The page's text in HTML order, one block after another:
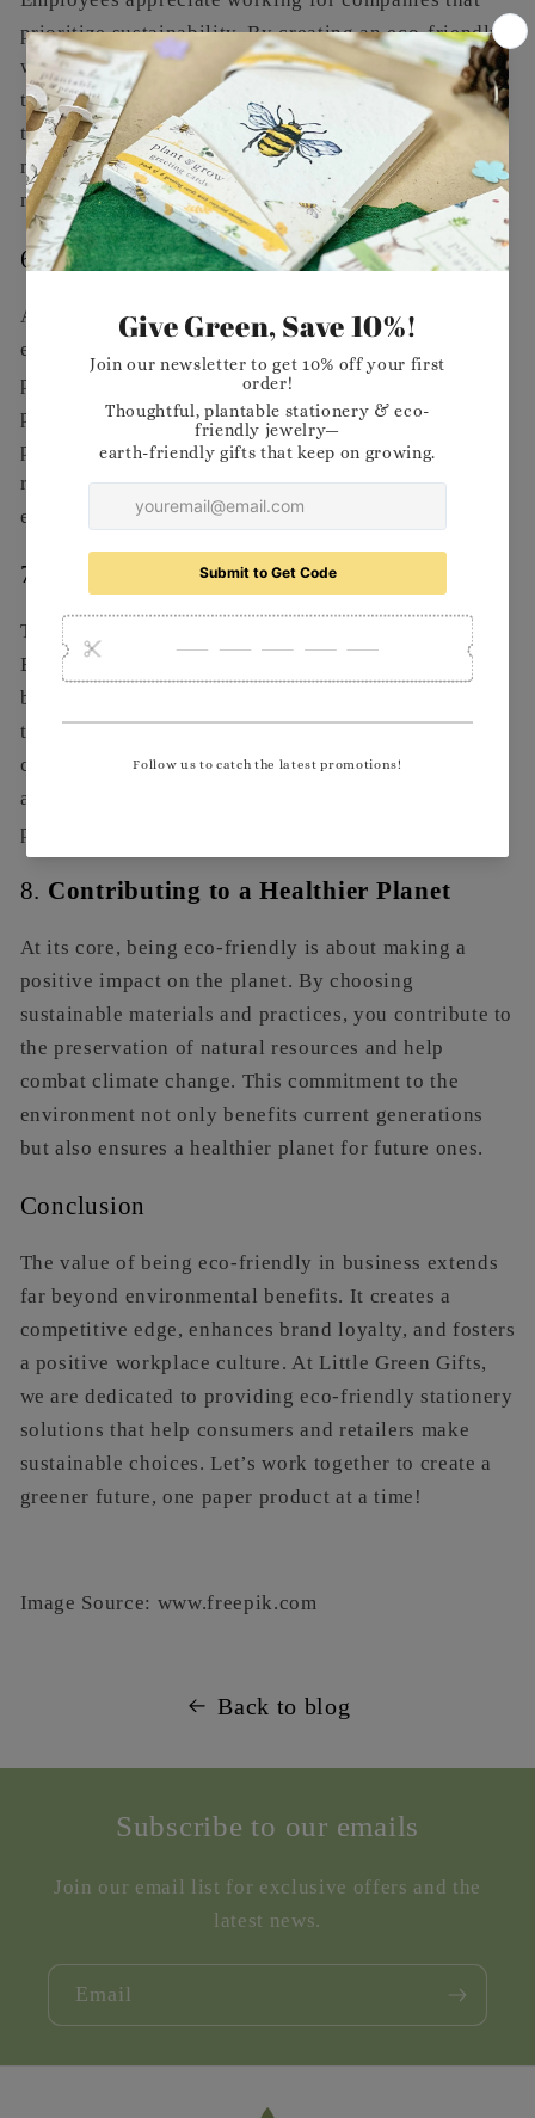
prioritize sustainability. By creating an eco-friendly
workplace, you foster a positive work environment
that encourages engagement and productivity. Your
team will feel proud to be part of a business that is
making a difference, which can lead to increased
morale and job satisfaction.
6. Meeting Regulatory Requirements
As governments worldwide implement stricter
environmental regulations, adopting eco-friendly
practices can help you stay ahead of the curve. By
proactively addressing sustainability, you can avoid
potential fines and ensure compliance with evolving
regulations, positioning your business as a leader in
environmental stewardship.
7. Fostering Innovation
The pursuit of sustainability often drives innovation.
By seeking out eco-friendly solutions and materials,
businesses can discover new products and processes
that enhance efficiency and performance. This
commitment to innovation can lead to competitive
advantages and keep your brand relevant in a fast-
paced market.
8. Contributing to a Healthier Planet
At its core, being eco-friendly is about making a
positive impact on the planet. By choosing
sustainable materials and practices, you contribute to
the preservation of natural resources and help
combat climate change. This commitment to the
environment not only benefits current generations
but also ensures a healthier planet for future ones.
Conclusion
The value of being eco-friendly in business extends
far beyond environmental benefits. It creates a
competitive edge, enhances brand loyalty, and fosters
a positive workplace culture. At Little Green Gifts,
we are dedicated to providing eco-friendly stationery
solutions that help consumers and retailers make
sustainable choices. Let’s work together to create a
greener future, one paper product at a time!
Image Source: www.freepik.com
Back to blog
Subscribe to our emails
Join our email list for exclusive offers and the
latest news.
Email